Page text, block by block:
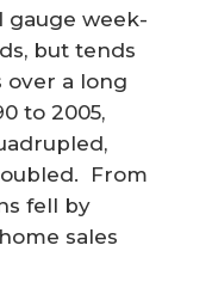
gauge week-
but tends
over a long
to 2005,
From
fell by
sales